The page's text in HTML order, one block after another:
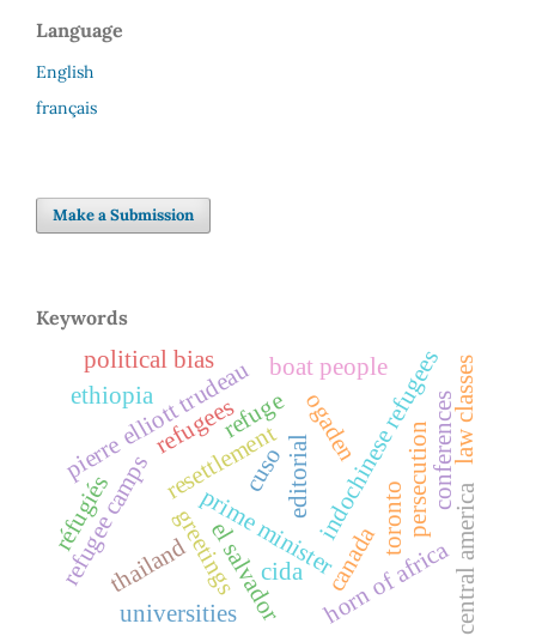
Language
English
français
Make a Submission
Keywords
refuge
refugees
resettlement
canada
editorial
pierre elliott trudeau
prime ministerindochinese refugees
greetings horn of africa
ethiopia ogaden
el salvador central america
persecution
thailand
boat people
toronto
refugee camps
conferences
cuso
universities
cida
political bias law classes
réfugiés